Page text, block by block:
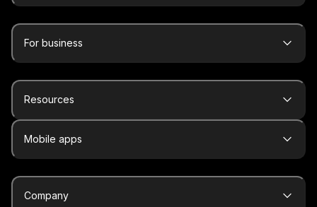
For business
Resources
Mobile apps
Company